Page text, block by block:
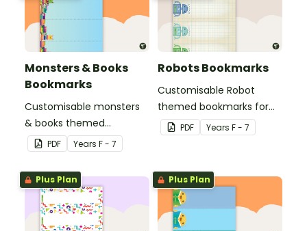
Monsters & Books
Bookmarks
Customisable monsters
& books themed
bookmarks for your
students to use.
PDF Years F - 7
Robots Bookmarks
Customisable Robot
themed bookmarks for
your students to use.
PDF Years F - 7
Plus Plan Plus Plan